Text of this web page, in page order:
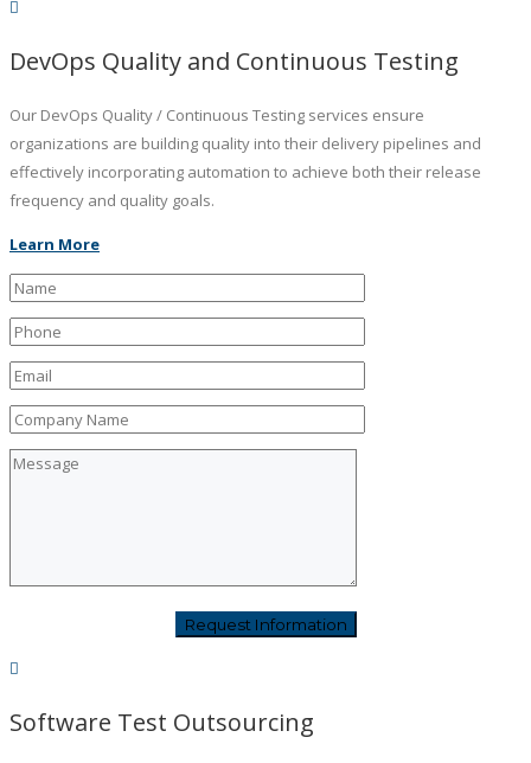
DevOps Quality and Continuous Testing
Our DevOps Quality / Continuous Testing services ensure
organizations are building quality into their delivery pipelines and
effectively incorporating automation to achieve both their release
frequency and quality goals.
Learn More
Software Test Outsourcing